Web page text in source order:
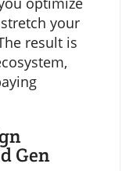
your
result is
Gen